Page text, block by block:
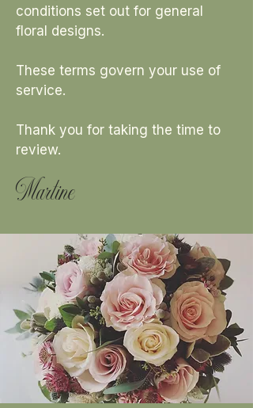
conditions set out for general
floral designs.
These terms govern your use of
service.
Thank you for taking the time to
review.
Martine